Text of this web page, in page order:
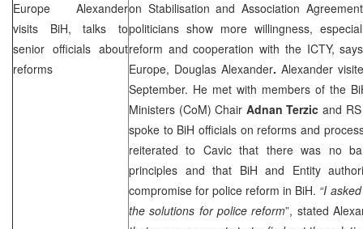
Europe Alexander
visits BiH, talks to
senior officials about
reforms
on Stabilisation and Association
politicians show more willingness,
reform and cooperation with the ICTY,
Europe, Douglas Alexander. Alexander
September. He met with members of the
Ministers (CoM) Chair Adnan Terzic and
spoke to BiH officials on reforms and
reiterated to Cavic that there was no
principles and that BiH and Entity
compromise for police reform in BiH. “I
the solutions for police reform”, stated